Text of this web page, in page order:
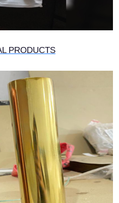
PRODUCTS